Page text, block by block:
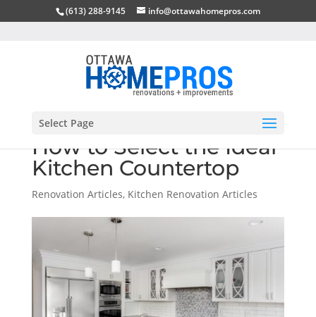
(613) 288-9145 info@ottawahomepros.com
Select Page
How to Select the Ideal
Kitchen Countertop
Renovation Articles, Kitchen Renovation Articles